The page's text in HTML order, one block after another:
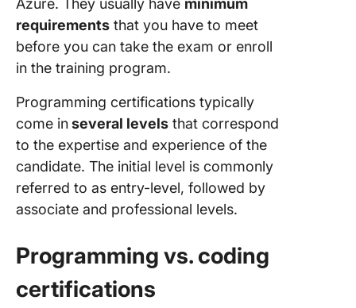
Azure. They usually have minimum
requirements that you have to meet
before you can take the exam or enroll
in the training program.
Programming certifications typically
come inseveral levels that correspond
to the expertise and experience of the
candidate. The initial level is commonly
referred to as entry-level, followed by
associate and professional levels.
Programming vs. coding
certifications